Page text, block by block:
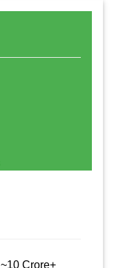
~10 Crore+